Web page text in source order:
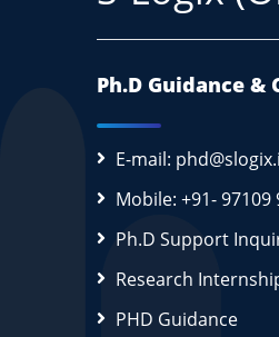
Ph.D Guidance &
E-mail:
Mobile: +91- 97109
Ph.D Support
Research
PHD Guidance